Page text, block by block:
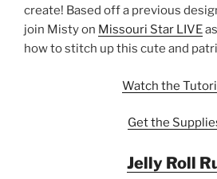
create! Based off a previous
join Misty on Missouri Star LIVE
how to stitch up this cute and
Watch the
Get the
Jelly Roll